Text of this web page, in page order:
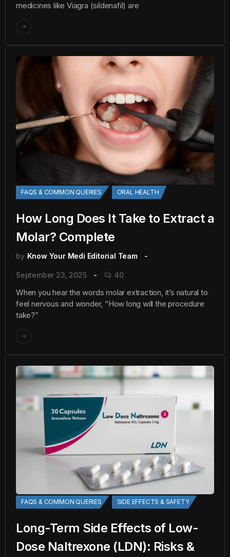
medicines like Viagra (sildenafil) are
FAQS & COMMON QUERIES ORAL HEALTH
How Long Does It Take to Extract a
Molar? Complete
by Know Your Medi Editorial Team
September 23, 2025 40
When you hear the words molar extraction, it’s natural to
feel nervous and wonder, “How long will the procedure
take?”
FAQS & COMMON QUERIES SIDE EFFECTS & SAFETY
Long-Term Side Effects of Low-
Dose Naltrexone (LDN): Risks &